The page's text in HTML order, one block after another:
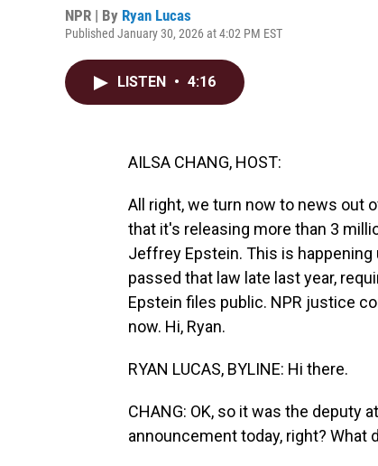
NPR | By Ryan Lucas
Published January 30, 2026 at 4:02 PM EST
LISTEN • 4:16
AILSA CHANG, HOST:
All right, we turn now to news out
that it's releasing more than 3
Jeffrey Epstein. This is
passed that law late last year,
Epstein files public. NPR justice
now. Hi, Ryan.
RYAN LUCAS, BYLINE: Hi there.
CHANG: OK, so it was the deputy
announcement today, right? What